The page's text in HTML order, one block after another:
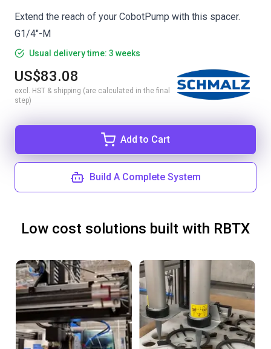
Extend the reach of your CobotPump with this spacer.
G1/4"-M
Usual delivery time: 3 weeks
US$83.08
excl. HST & shipping (are calculated in the final
step)
Add to Cart
Build A Complete System
Low cost solutions built with RBTX